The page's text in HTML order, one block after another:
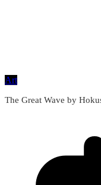
Art
The Great Wave by